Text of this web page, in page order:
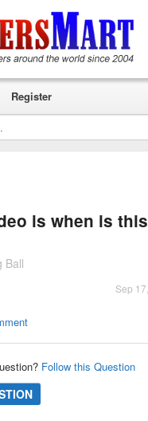
Register
is when is
Ball
Sep
Follow this Question